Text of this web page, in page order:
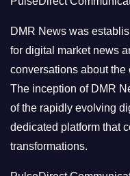
i
e
s
DMR News was
for digital market news
conversations about
The inception of DMR
of the rapidly evolving
dedicated platform that
transformations.